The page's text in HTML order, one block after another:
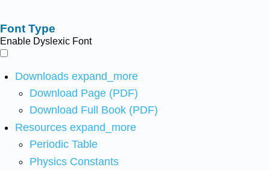
Font Type
Enable Dyslexic Font
Downloads expand_more
Download Page (PDF)
Download Full Book (PDF)
Resources expand_more
Periodic Table
Physics Constants